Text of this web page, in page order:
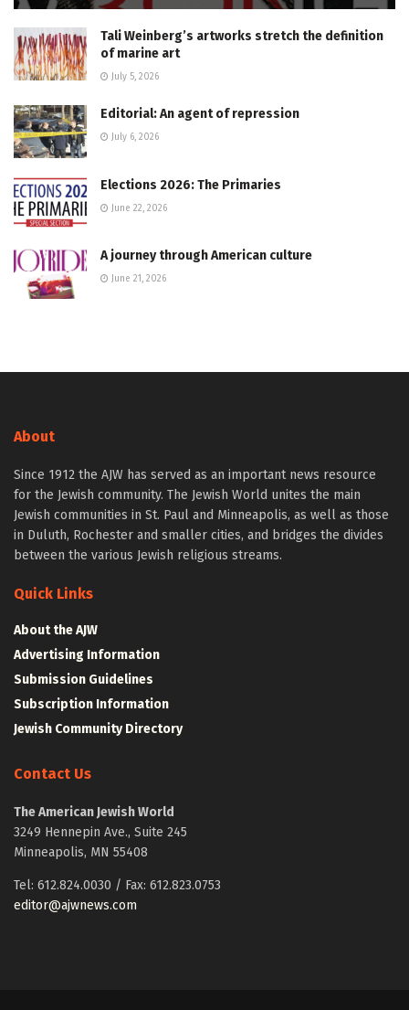
Tali Weinberg’s artworks stretch the definition
of marine art
July 5, 2026
Editorial: An agent of repression
July 6, 2026
Elections 2026: The Primaries
June 22, 2026
A journey through American culture
June 21, 2026
About
Since 1912 the AJW has served as an important news resource
for the Jewish community. The Jewish World unites the main
Jewish communities in St. Paul and Minneapolis, as well as those
in Duluth, Rochester and smaller cities, and bridges the divides
between the various Jewish religious streams.
Quick Links
About the AJW
Advertising Information
Submission Guidelines
Subscription Information
Jewish Community Directory
Contact Us
The American Jewish World
3249 Hennepin Ave., Suite 245
Minneapolis, MN 55408
Tel: 612.824.0030 / Fax: 612.823.0753
editor@ajwnews.com